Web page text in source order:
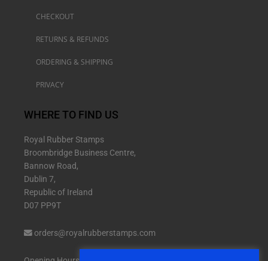
CHECKOUT
RETURNS & REFUNDS
ORDERING & SHIPPING
PRIVACY
WHERE TO FIND US
Royal Rubber Stamps
Broombridge Business Centre,
Bannow Road,
Dublin 7,
Republic of Ireland
D07 PP9T
orders@royalrubberstamps.com